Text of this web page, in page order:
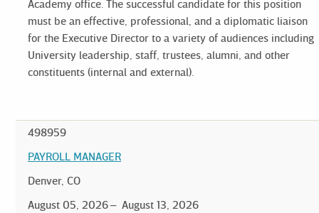
Academy office. The successful candidate for this position
must be an effective, professional, and a diplomatic liaison
for the Executive Director to a variety of audiences including
University leadership, staff, trustees, alumni, and other
constituents (internal and external).
498959
PAYROLL MANAGER
Denver, CO
August 05, 2026
August 13, 2026